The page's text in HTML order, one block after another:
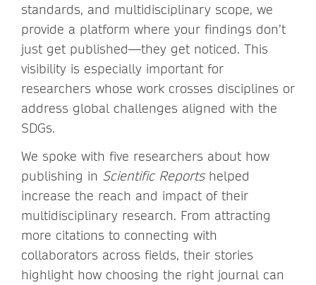
standards, and multidisciplinary scope, we
provide a platform where your findings don’t
just get published—they get noticed. This
visibility is especially important for
researchers whose work crosses disciplines or
address global challenges aligned with the
SDGs.
We spoke with five researchers about how
publishing in Scientific Reportshelped
increase the reach and impact of their
multidisciplinary research. From attracting
more citations to connecting with
collaborators across fields, their stories
highlight how choosing the right journal can